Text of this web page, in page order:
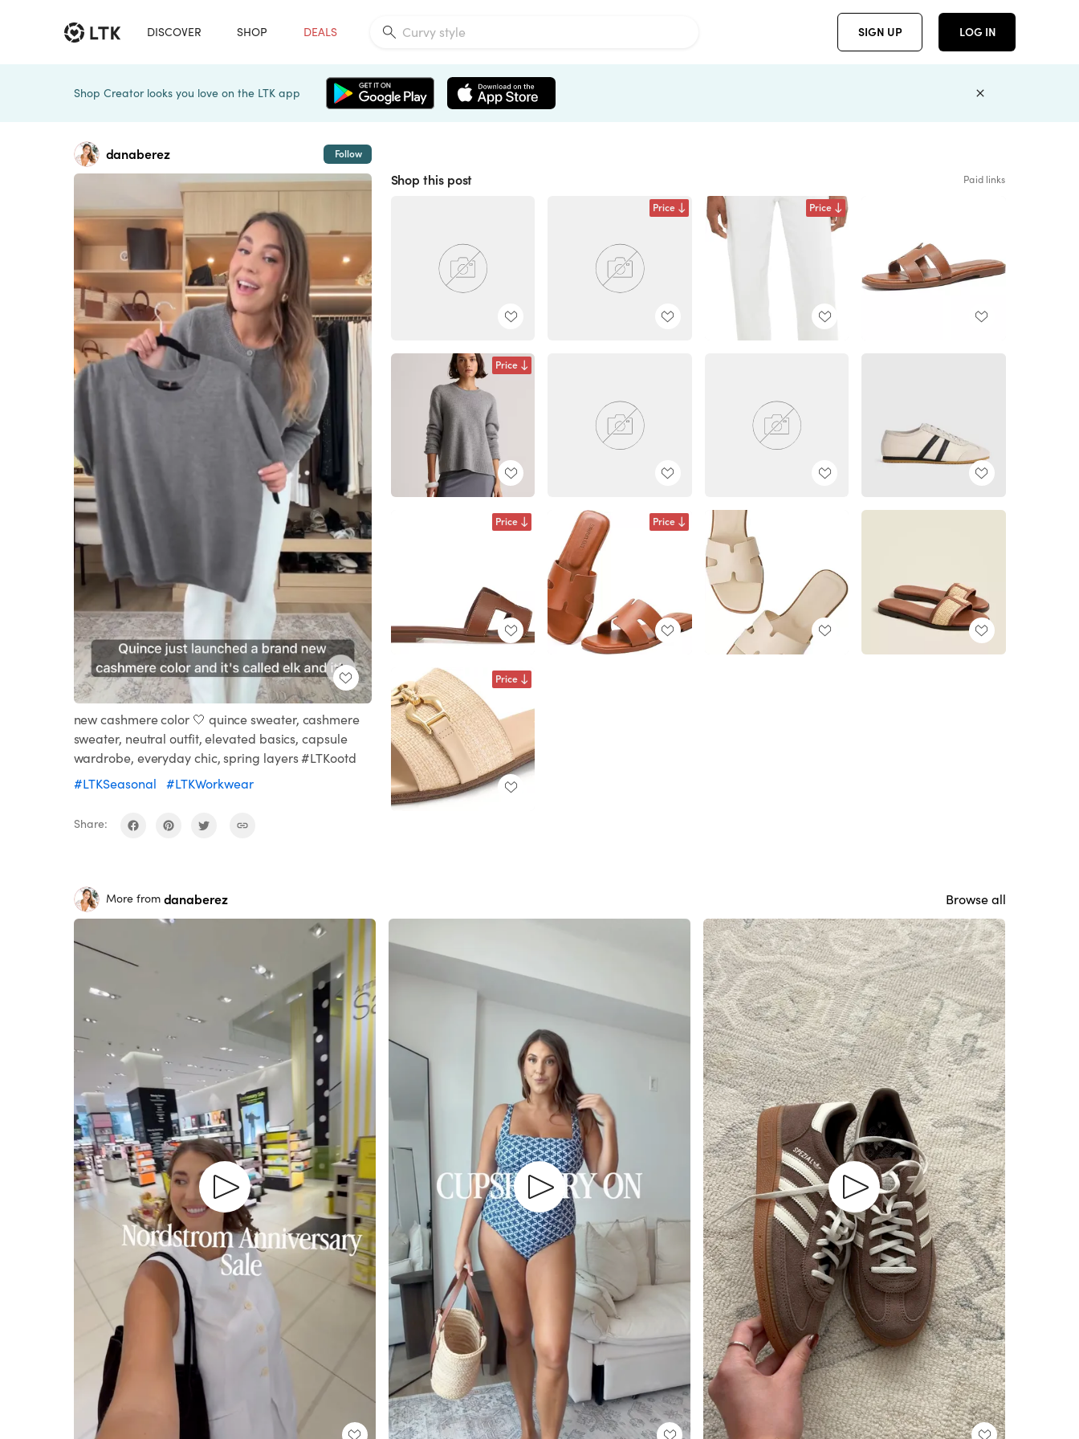
DISCOVER SHOP DEALS SIGN UP LOG IN
Shop Creator looks you love on the LTK app
danaberez Follow
new cashmere color 🤍 quince sweater, cashmere
sweater, neutral outfit, elevated basics, capsule
wardrobe, everyday chic, spring layers #LTKootd
#LTKSeasonal
#LTKWorkwear
Share:
Shop this post Paid links
Price Price
Price
Price Price
Price
More from danaberez Browse all